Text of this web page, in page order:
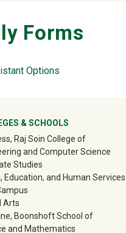
Forms
Options
Mega Footer
& SCHOOLS
Raj Soin College of
and Computer Science
Studies
Education, and Human Services
Arts
Boonshoft School of
and Mathematics